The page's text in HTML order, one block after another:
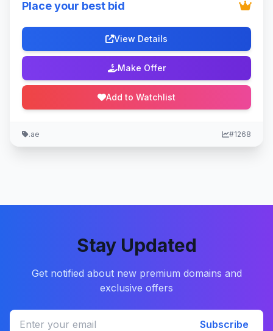
Place your best bid
View Details
Make Offer
Add to Watchlist
.ae #1268
Stay Updated
Get notified about new premium domains and
exclusive offers
Subscribe